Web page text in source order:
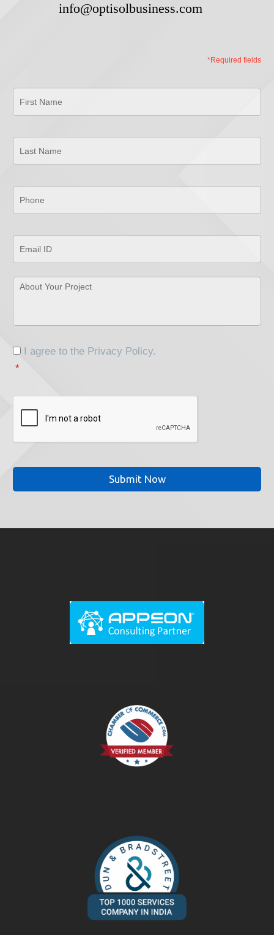
info@optisolbusiness.com
*Required fields
First
Name
*
Last
Name
*
Phone *
Email
ID *
About
Consent
I agree to the Privacy Policy.
*